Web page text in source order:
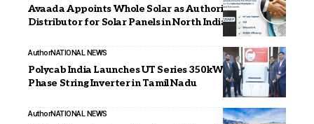
Avaada Appoints Whole Solar as Authorised
Distributor for Solar Panels in North India
AuthorNATIONAL NEWS
Polycab India Launches UT Series 350kW Three-
Phase String Inverter in Tamil Nadu
AuthorNATIONAL NEWS